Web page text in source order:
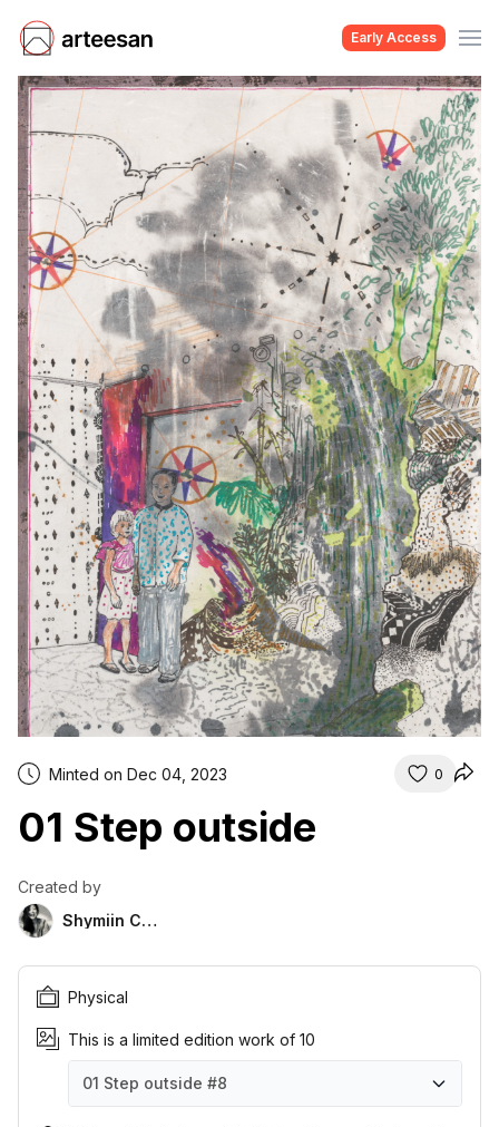
Early Access
Minted on Dec 04, 2023 0
01 Step outside
Created by
Shymiin Chor
Physical
This is a limited edition work of 10
01 Step outside #8
01 Step outside #1
01 Step outside #2
01 Step outside #3
01 Step outside #4
01 Step outside #5
01 Step outside #6
01 Step outside #7
01 Step outside #8
01 Step outside #9
01 Step outside #10